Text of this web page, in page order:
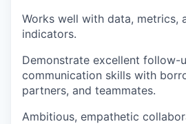
Works well with data, metrics,
indicators.
Demonstrate excellent follow-
communication skills with
partners, and teammates.
Ambitious, empathetic